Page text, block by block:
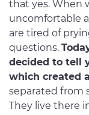
that yes. When
uncomfortable
are tired of
questions.
decided to tell
which created
separated from
They live there